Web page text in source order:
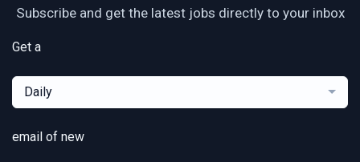
Subscribe and get the latest jobs directly to your inbox
Get a
Daily
email of new